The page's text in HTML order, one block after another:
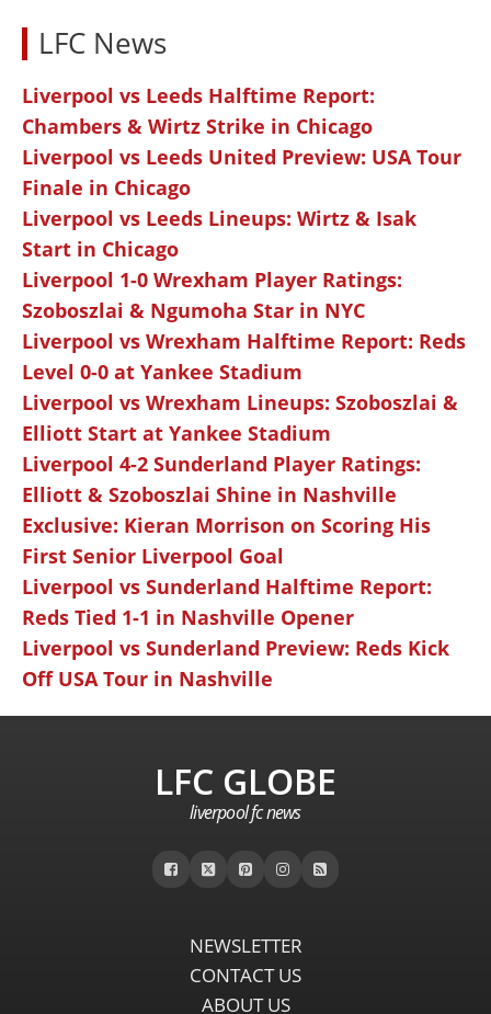
LFC News
Liverpool vs Leeds Halftime Report:
Chambers & Wirtz Strike in Chicago
Liverpool vs Leeds United Preview: USA Tour
Finale in Chicago
Liverpool vs Leeds Lineups: Wirtz & Isak
Start in Chicago
Liverpool 1-0 Wrexham Player Ratings:
Szoboszlai & Ngumoha Star in NYC
Liverpool vs Wrexham Halftime Report: Reds
Level 0-0 at Yankee Stadium
Liverpool vs Wrexham Lineups: Szoboszlai &
Elliott Start at Yankee Stadium
Liverpool 4-2 Sunderland Player Ratings:
Elliott & Szoboszlai Shine in Nashville
Exclusive: Kieran Morrison on Scoring His
First Senior Liverpool Goal
Liverpool vs Sunderland Halftime Report:
Reds Tied 1-1 in Nashville Opener
Liverpool vs Sunderland Preview: Reds Kick
Off USA Tour in Nashville
LFC GLOBE
liverpool fc news
NEWSLETTER
CONTACT US
ABOUT US